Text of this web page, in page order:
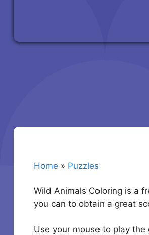
Home » Puzzles
Wild Animals Coloring is a
you can to obtain a great
Use your mouse to play